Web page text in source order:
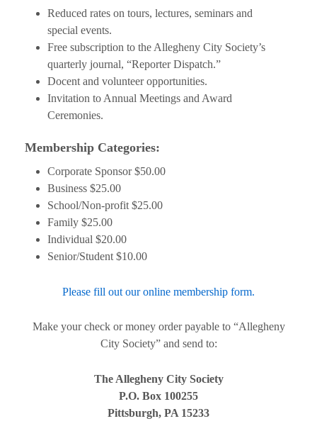
Reduced rates on tours, lectures, seminars and
special events.
Free subscription to the Allegheny City Society’s
quarterly journal, “Reporter Dispatch.”
Docent and volunteer opportunities.
Invitation to Annual Meetings and Award
Ceremonies.
Membership Categories:
Corporate Sponsor $50.00
Business $25.00
School/Non-profit $25.00
Family $25.00
Individual $20.00
Senior/Student $10.00
Please fill out our online membership form.
Make your check or money order payable to “Allegheny
City Society” and send to:
The Allegheny City Society
P.O. Box 100255
Pittsburgh, PA 15233